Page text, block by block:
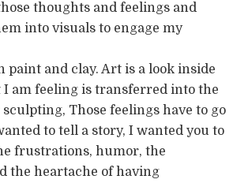
thoughts and feelings and
into visuals to engage my
paint and clay. Art is a look inside
am feeling is transferred into the
Those feelings have to go
to tell a story, I wanted you to
frustrations, humor, the
the heartache of having